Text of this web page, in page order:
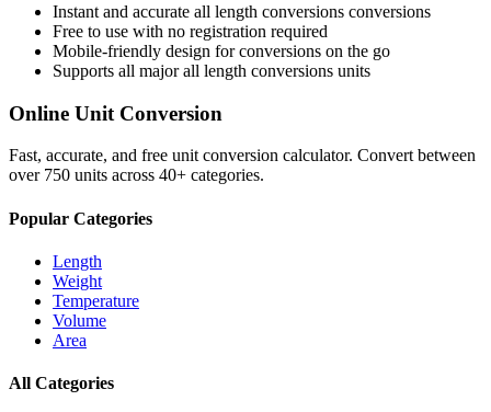
Instant and accurate all length conversions conversions
Free to use with no registration required
Mobile-friendly design for conversions on the go
Supports all majorall length conversions units
Online Unit Conversion
Fast, accurate, and free unit conversion calculator. Convert between
over 750 units across 40+ categories.
Popular Categories
Length
Weight
Temperature
Volume
Area
All Categories